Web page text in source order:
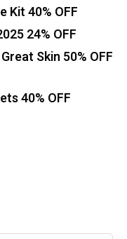
Kit 40% OFF
24% OFF
Skin 50% OFF
40% OFF